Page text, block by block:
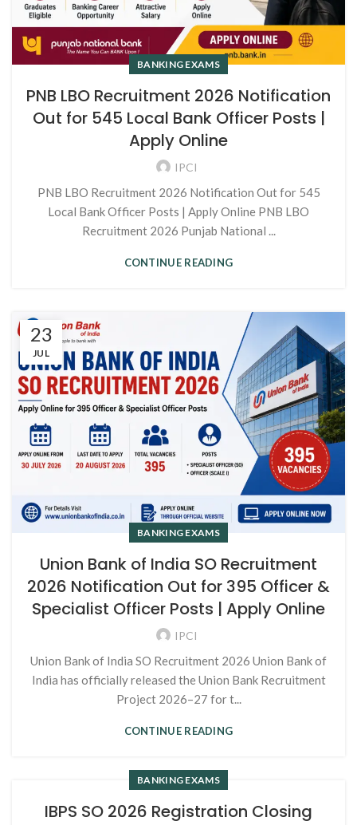
BANKING EXAMS
PNB LBO Recruitment 2026 Notification
Out for 545 Local Bank Officer Posts |
Apply Online
IPCI
PNB LBO Recruitment 2026 Notification Out for 545
Local Bank Officer Posts | Apply Online PNB LBO
Recruitment 2026 Punjab National ...
CONTINUE READING
23
JUL
BANKING EXAMS
Union Bank of India SO Recruitment
2026 Notification Out for 395 Officer &
Specialist Officer Posts | Apply Online
IPCI
Union Bank of India SO Recruitment 2026 Union Bank of
India has officially released the Union Bank Recruitment
Project 2026–27 for t...
CONTINUE READING
BANKING EXAMS
IBPS SO 2026 Registration Closing